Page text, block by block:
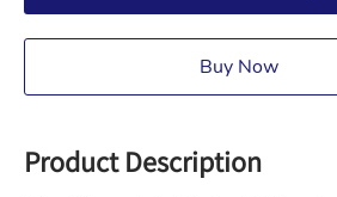
Buy Now
Product Description